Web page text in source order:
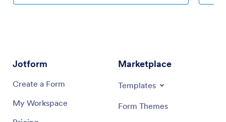
Jotform
Create a Form
My Workspace
Marketplace
Templates
Form Themes